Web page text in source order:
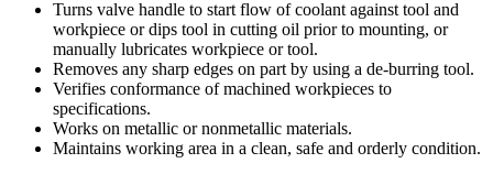
Turns valve handle to start flow of coolant against tool and
workpiece or dips tool in cutting oil prior to mounting, or
manually lubricates workpiece or tool.
Removes any sharp edges on part by using a de-burring tool.
Verifies conformance of machined workpieces to
specifications.
Works on metallic or nonmetallic materials.
Maintains working area in a clean, safe and orderly condition.